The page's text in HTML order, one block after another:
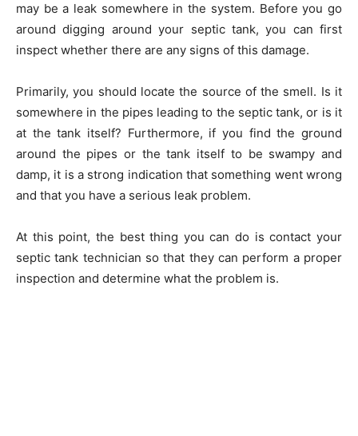
may be a leak somewhere in the system. Before you go
around digging around your septic tank, you can first
inspect whether there are any signs of this damage.
Primarily, you should locate the source of the smell. Is it
somewhere in the pipes leading to the septic tank, or is it
at the tank itself? Furthermore, if you find the ground
around the pipes or the tank itself to be swampy and
damp, it is a strong indication that something went wrong
and that you have a serious leak problem.
At this point, the best thing you can do is contact your
septic tank technician so that they can perform a proper
inspection and determine what the problem is.